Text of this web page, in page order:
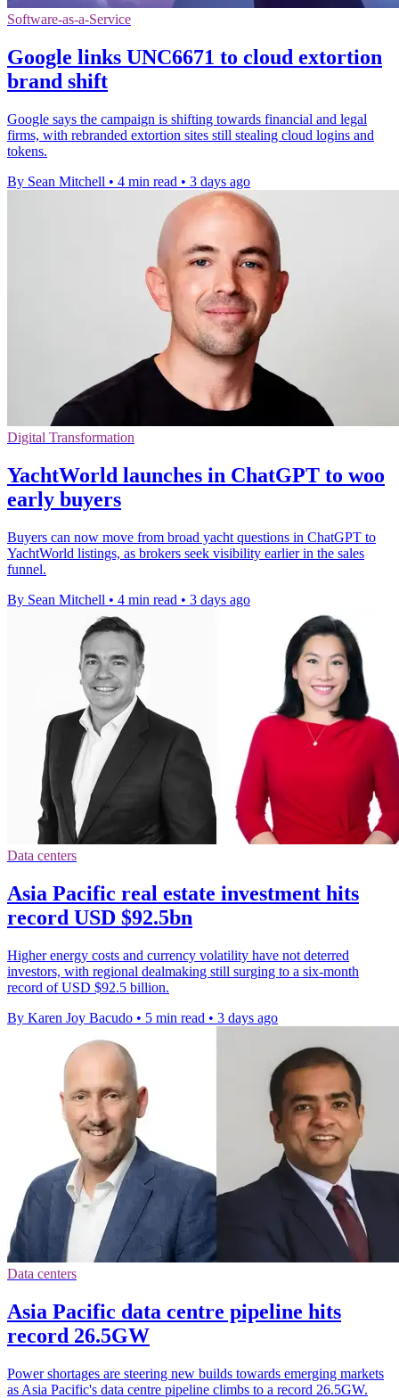
Software-as-a-Service
Google links UNC6671 to cloud extortion
brand shift
Google says the campaign is shifting towards financial and legal
firms, with rebranded extortion sites still stealing cloud logins and
tokens.
By Sean Mitchell • 4 min read • 3 days ago
Digital Transformation
YachtWorld launches in ChatGPT to woo
early buyers
Buyers can now move from broad yacht questions in ChatGPT to
YachtWorld listings, as brokers seek visibility earlier in the sales
funnel.
By Sean Mitchell • 4 min read • 3 days ago
Data centers
Asia Pacific real estate investment hits
record USD $92.5bn
Higher energy costs and currency volatility have not deterred
investors, with regional dealmaking still surging to a six-month
record of USD $92.5 billion.
By Karen Joy Bacudo • 5 min read • 3 days ago
Data centers
Asia Pacific data centre pipeline hits
record 26.5GW
Power shortages are steering new builds towards emerging markets
as Asia Pacific's data centre pipeline climbs to a record 26.5GW.